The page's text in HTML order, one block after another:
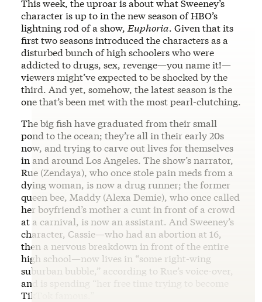
This week, the uproar is about what Sweeney’s
character is up to in the new season of HBO’s
lightning rod of a show, Euphoria. Given that its
first two seasons introduced the characters as a
disturbed bunch of high schoolers who were
addicted to drugs, sex, revenge—you name it!—
viewers might’ve expected to be shocked by the
third. And yet, somehow, the latest season is the
one that’s been met with the most pearl-clutching.
The big fish have graduated from their small
pond to the ocean; they’re all in their early 20s
now, and trying to carve out lives for themselves
in and around Los Angeles. The show’s narrator,
Rue (Zendaya), who once stole pain meds from a
dying woman, is now a drug runner; the former
queen bee, Maddy (Alexa Demie), who once called
her boyfriend’s mother a cunt in front of a crowd
at a carnival, is now an assistant. And Sweeney’s
character, Cassie—who had an abortion at 16,
then a nervous breakdown in front of the entire
high school—now lives in “some right-wing
suburban bubble,” according to Rue’s voice-over,
and is spending “her free time trying to become
TikTok famous.”